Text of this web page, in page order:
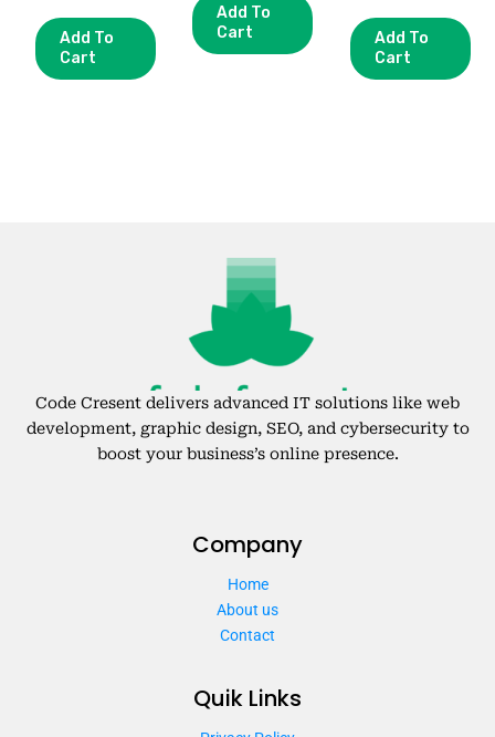
Add To
Cart
Add To
Cart
Add To
Cart
Code Cresent delivers advanced IT solutions like web
development, graphic design, SEO, and cybersecurity to
boost your business’s online presence.
Company
Home
About us
Contact
Quik Links